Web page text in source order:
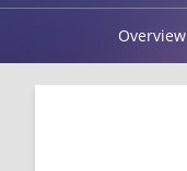
Overview